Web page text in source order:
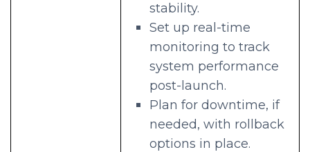
stability.
Set up real-time
monitoring to track
system performance
post-launch.
Plan for downtime, if
needed, with rollback
options in place.